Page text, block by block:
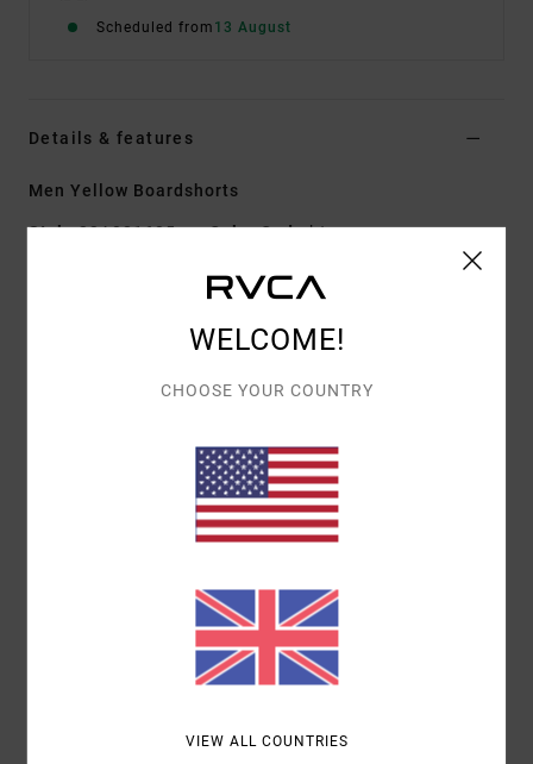
Scheduled from 13 August
Details & features
Men Yellow Boardshorts
Style23A081605 Color Codebte
PX3 4-way stretch features a tight weave
17" outseam, mid length
Hook and Loop fly
Cargo side patch pockets with pocket flap
Hook and loop tape closure at closure
Polyester, 9% Elastane, 6% Cotton
Shipping & Returns
WELCOME!
CHOOSE YOUR COUNTRY
VIEW ALL COUNTRIES